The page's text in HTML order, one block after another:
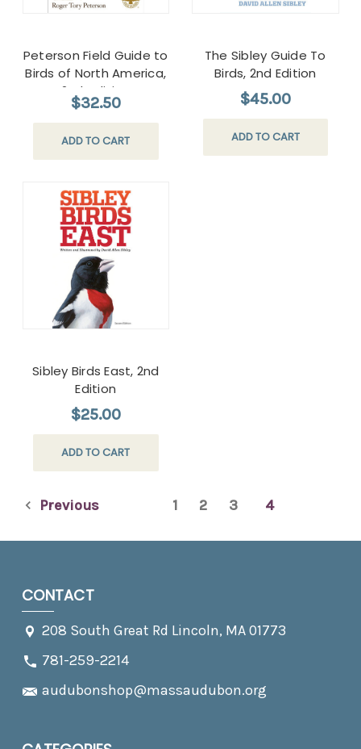
Peterson Field Guide to
Birds of North America,
2nd edition
$32.50
ADD TO CART
The Sibley Guide To
Birds, 2nd Edition
$45.00
ADD TO CART
Sibley Birds East, 2nd
Edition
$25.00
ADD TO CART
Previous 1 2 3 4
CONTACT
208 South Great Rd Lincoln, MA 01773
781-259-2214
audubonshop@massaudubon.org